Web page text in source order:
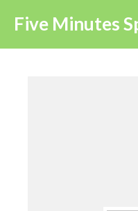
Five Minutes